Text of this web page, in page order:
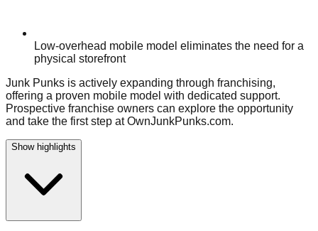
Low-overhead mobile model eliminates the need for a
physical storefront
Junk Punks is actively expanding through franchising,
offering a proven mobile model with dedicated support.
Prospective franchise owners can explore the opportunity
and take the first step at OwnJunkPunks.com.
Show highlights